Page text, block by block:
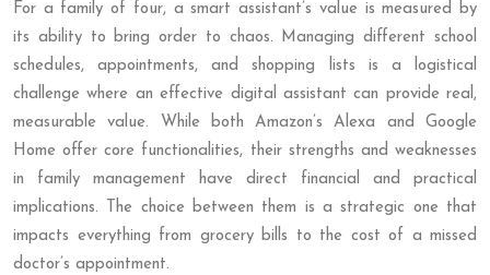
For a family of four, a smart assistant’s value is measured by
its ability to bring order to chaos. Managing different school
schedules, appointments, and shopping lists is a logistical
challenge where an effective digital assistant can provide real,
measurable value. While both Amazon’s Alexa and Google
Home offer core functionalities, their strengths and weaknesses
in family management have direct financial and practical
implications. The choice between them is a strategic one that
impacts everything from grocery bills to the cost of a missed
doctor’s appointment.